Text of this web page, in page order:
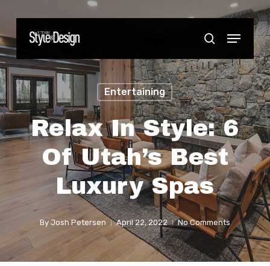
main
content
search
Menu
Entertaining
Relax In Style: 6
Of Utah’s Best
Luxury Spas
By Josh Petersen April 22, 2022 No Comments
Close
Menu